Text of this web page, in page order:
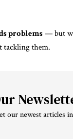
problems — but
tackling them.
our newest articles